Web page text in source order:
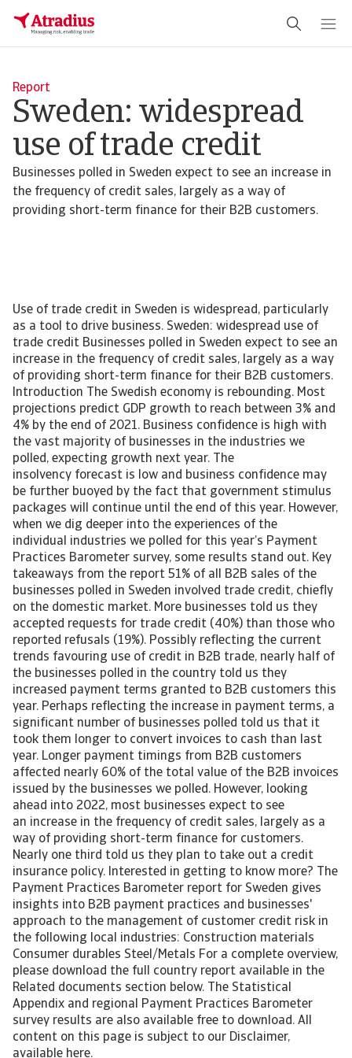
Report
Sweden: widespread
use of trade credit
Businesses polled in Sweden expect to see an increase in
the frequency of credit sales, largely as a way of
providing short-term finance for their B2B customers.
Use of trade credit in Sweden is widespread, particularly
as a tool to drive business. Sweden: widespread use of
trade credit Businesses polled in Sweden expect to see an
increase in the frequency of credit sales, largely as a way
of providing short-term finance for their B2B customers.
Introduction The Swedish economy is rebounding. Most
projections predict GDP growth to reach between 3% and
4% by the end of 2021. Business confidence is high with
the vast majority of businesses in the industries we
polled, expecting growth next year. The
insolvency forecast is low and business confidence may
be further buoyed by the fact that government stimulus
packages will continue until the end of this year. However,
when we dig deeper into the experiences of the
individual industries we polled for this year’s Payment
Practices Barometer survey, some results stand out. Key
takeaways from the report 51% of all B2B sales of the
businesses polled in Sweden involved trade credit, chiefly
on the domestic market. More businesses told us they
accepted requests for trade credit (40%) than those who
reported refusals (19%). Possibly reflecting the current
trends favouring use of credit in B2B trade, nearly half of
the businesses polled in the country told us they
increased payment terms granted to B2B customers this
year. Perhaps reflecting the increase in payment terms, a
significant number of businesses polled told us that it
took them longer to convert invoices to cash than last
year. Longer payment timings from B2B customers
affected nearly 60% of the total value of the B2B invoices
issued by the businesses we polled. However, looking
ahead into 2022, most businesses expect to see
an increase in the frequency of credit sales, largely as a
way of providing short-term finance for customers.
Nearly one third told us they plan to take out a credit
insurance policy. Interested in getting to know more? The
Payment Practices Barometer report for Sweden gives
insights into B2B payment practices and businesses'
approach to the management of customer credit risk in
the following local industries: Construction materials
Consumer durables Steel/Metals For a complete overview,
please download the full country report available in the
Related documents section below. The Statistical
Appendix and regional Payment Practices Barometer
survey results are also available free to download. All
content on this page is subject to our Disclaimer,
available here.